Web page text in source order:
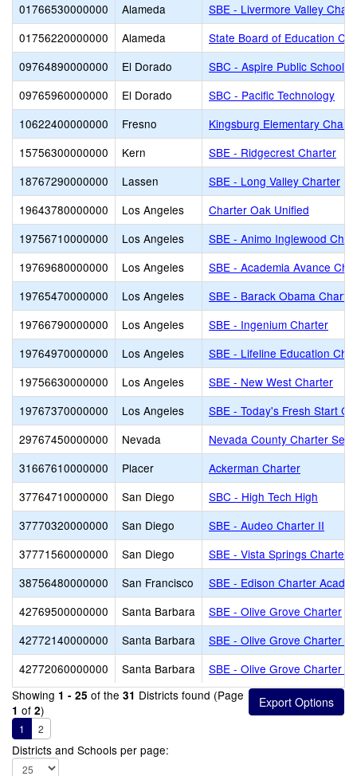
01766530000000
Alameda
SBE - Livermore Valley
01756220000000
Alameda
State Board of Education
09764890000000
El Dorado
SBC - Aspire Public Schools
09765960000000
El Dorado
SBC - Pacific Technology
10622400000000
Fresno
Kingsburg Elementary
15756300000000
Kern
SBE - Ridgecrest Charter
18767290000000
Lassen
SBE - Long Valley Charter
19643780000000
Los Angeles
Charter Oak Unified
19756710000000
Los Angeles
SBE - Animo Inglewood
19769680000000
Los Angeles
SBE - Academia Avance
19765470000000
Los Angeles
SBE - Barack Obama Charter
19766790000000
Los Angeles
SBE - Ingenium Charter
19764970000000
Los Angeles
SBE - Lifeline Education
19756630000000
Los Angeles
SBE - New West Charter
19767370000000
Los Angeles
SBE - Today's Fresh Start
29767450000000
Nevada
Nevada County Charter
31667610000000
Placer
Ackerman Charter
37764710000000
San Diego
SBC - High Tech High
37770320000000
San Diego
SBE - Audeo Charter II
37771560000000
San Diego
SBE - Vista Springs Charter
38756480000000
San Francisco
SBE - Edison Charter
42769500000000
Santa Barbara
SBE - Olive Grove Charter
42772140000000
Santa Barbara
SBE - Olive Grove Charter -
42772060000000
Santa Barbara
SBE - Olive Grove Charter -
Showing 1 - 25 of the 31 Districts found (Page
1 of 2)
1 2
Districts and Schools per page: